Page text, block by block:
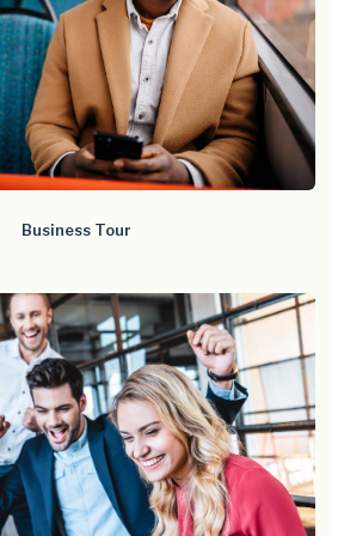
Business Tour